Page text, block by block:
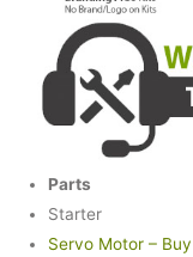
Parts
Starter
Servo Motor –